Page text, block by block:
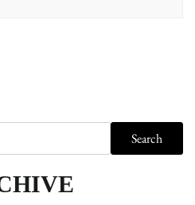
Search